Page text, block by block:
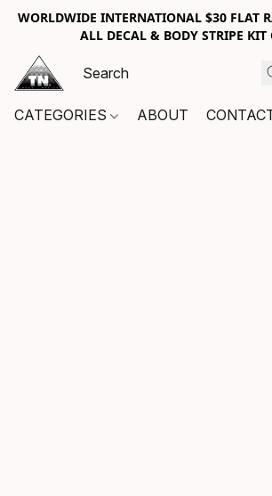
WORLDWIDE INTERNATIONAL $30 FLAT
ALL DECAL & BODY STRIPE KIT
CATEGORIES ABOUT